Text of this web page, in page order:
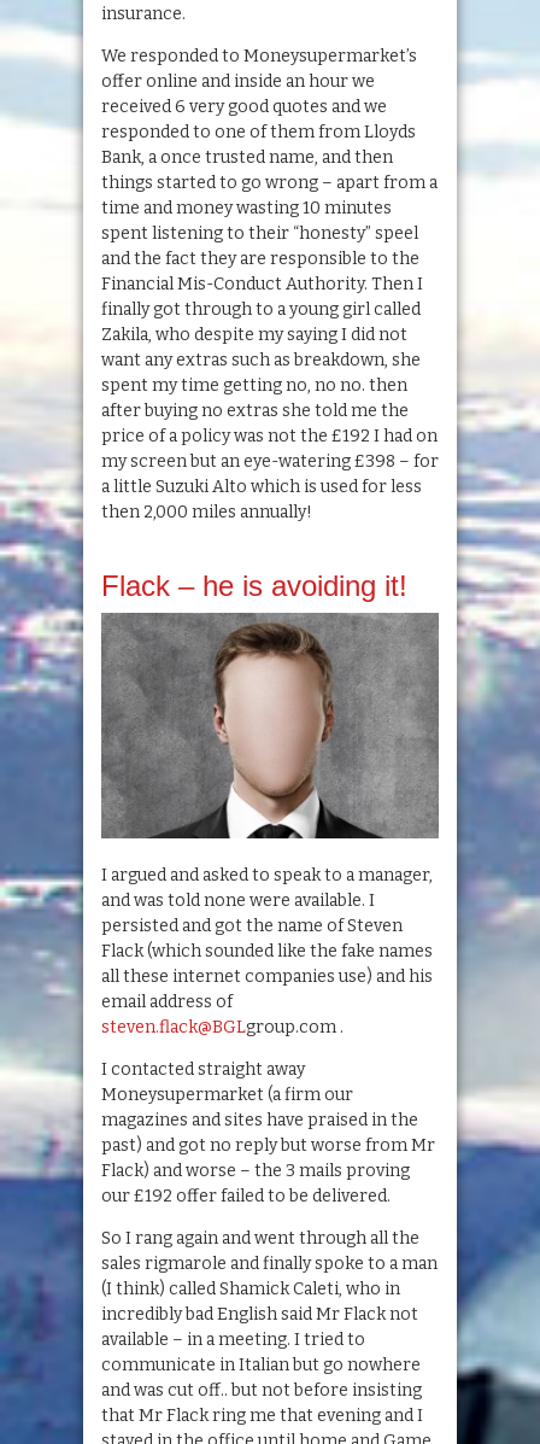
insurance.
We responded to Moneysupermarket’s
offer online and inside an hour we
received 6 very good quotes and we
responded to one of them from Lloyds
Bank, a once trusted name, and then
things started to go wrong – apart from a
time and money wasting 10 minutes
spent listening to their “honesty” speel
and the fact they are responsible to the
Financial Mis-Conduct Authority. Then I
finally got through to a young girl called
Zakila, who despite my saying I did not
want any extras such as breakdown, she
spent my time getting no, no no. then
after buying no extras she told me the
price of a policy was not the £192 I had on
my screen but an eye-watering £398 – for
a little Suzuki Alto which is used for less
then 2,000 miles annually!
Flack – he is avoiding it!
I argued and asked to speak to a manager,
and was told none were available. I
persisted and got the name of Steven
Flack (which sounded like the fake names
all these internet companies use) and his
email address of
steven.flack@BGLgroup.com .
I contacted straight away
Moneysupermarket (a firm our
magazines and sites have praised in the
past) and got no reply but worse from Mr
Flack) and worse – the 3 mails proving
our £192 offer failed to be delivered.
So I rang again and went through all the
sales rigmarole and finally spoke to a man
(I think) called Shamick Caleti, who in
incredibly bad English said Mr Flack not
available – in a meeting. I tried to
communicate in Italian but go nowhere
and was cut off.. but not before insisting
that Mr Flack ring me that evening and I